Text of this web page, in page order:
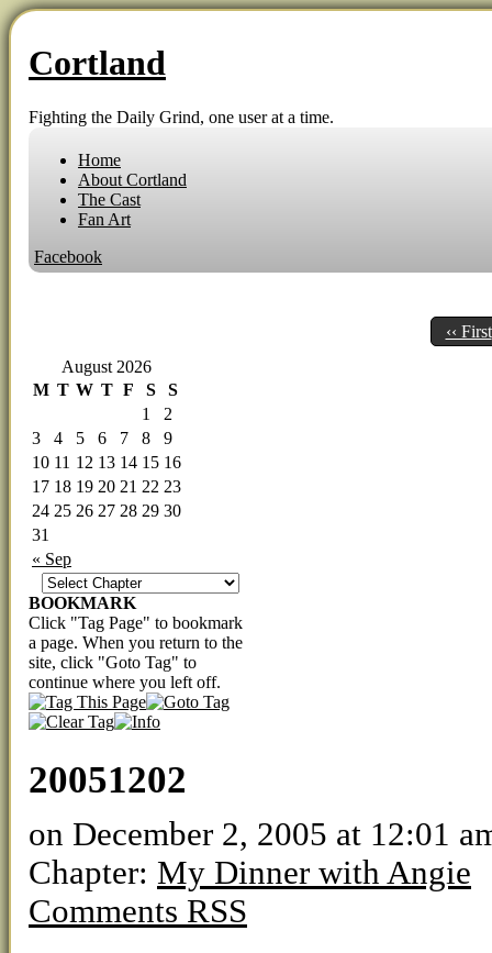
Cortland
Fighting the Daily Grind, one user at a time.
Home
About Cortland
The Cast
Fan Art
Facebook
‹‹ First
August 2026
M T W T F S S
« Sep
1
2
3
4 5 6 7 8
9
10 11 12 13 14 15 16
17 18 19 20 21 22 23
24 25 26 27 28 29 30
31
BOOKMARK
Click "Tag Page" to bookmark
a page. When you return to the
site, click "Goto Tag" to
continue where you left off.
20051202
on December 2, 2005 at 12:01
Chapter: My Dinner with Angie
Comments RSS